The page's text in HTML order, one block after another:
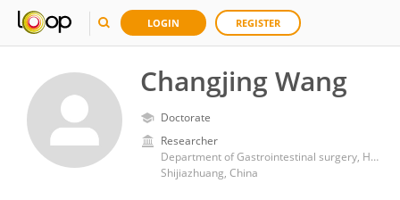
LOGIN REGISTER
Changjing Wang
Doctorate
Researcher
Department of Gastrointestinal surgery, Hebei Medical University Third Affiliated Hospital
Shijiazhuang, China